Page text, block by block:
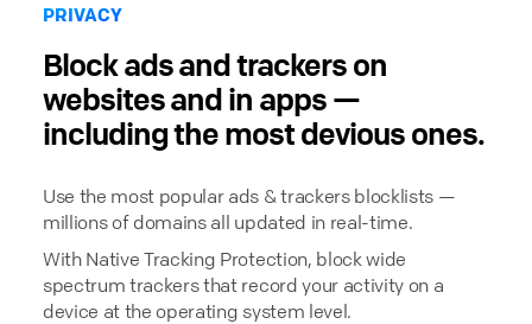
PRIVACY
Block ads and trackers on
websites and in apps —
including the most devious ones.
Use the most popular ads & trackers blocklists —
millions of domains all updated in real-time.
With Native Tracking Protection, block wide
spectrum trackers that record your activity on a
device at the operating system level.